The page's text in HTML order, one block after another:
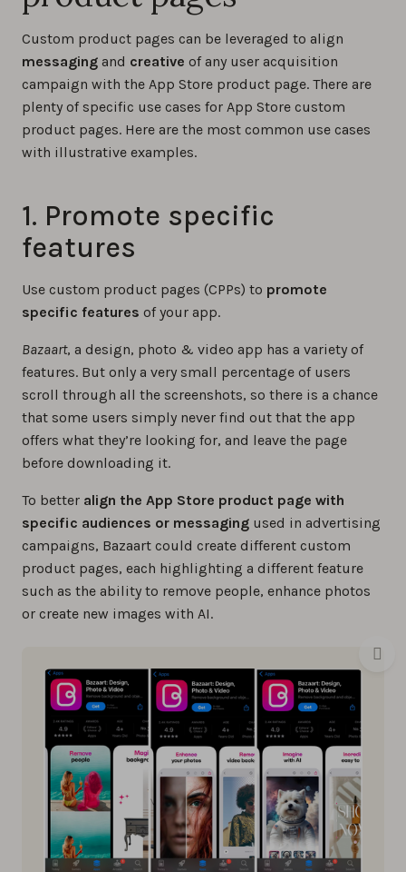
Custom product pages can be leveraged to align
messaging and creative of any user acquisition
campaign with the App Store product page. There are
plenty of specific use cases for App Store custom
product pages. Here are the most common use cases
with illustrative examples.
1. Promote specific
features
Use custom product pages (CPPs) to promote
specific features of your app.
Bazaart, a design, photo & video app has a variety of
features. But only a very small percentage of users
scroll through all the screenshots, so there is a chance
that some users simply never find out that the app
offers what they’re looking for, and leave the page
before downloading it.
To better align the App Store product page with
specific audiences or messaging used in advertising
campaigns, Bazaart could create different custom
product pages, each highlighting a different feature
such as the ability to remove people, enhance photos
or create new images with AI.